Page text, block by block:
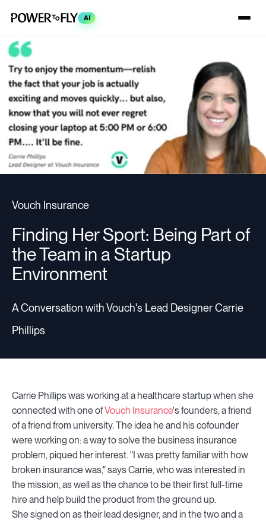
AI
Vouch Insurance
Finding Her Sport: Being Part of
the Team in a Startup
Environment
A Conversation with Vouch's Lead Designer Carrie
Phillips
Carrie Phillips was working at a healthcare startup when she
connected with one ofVouch Insurance's founders, a friend
of a friend from university. The idea he and his cofounder
were working on: a way to solve the business insurance
problem, piqued her interest. "I was pretty familiar with how
broken insurance was," says Carrie, who was interested in
the mission, as well as the chance to be their first full-time
hire and help build the product from the ground up.
She signed on as their lead designer, and in the two and a